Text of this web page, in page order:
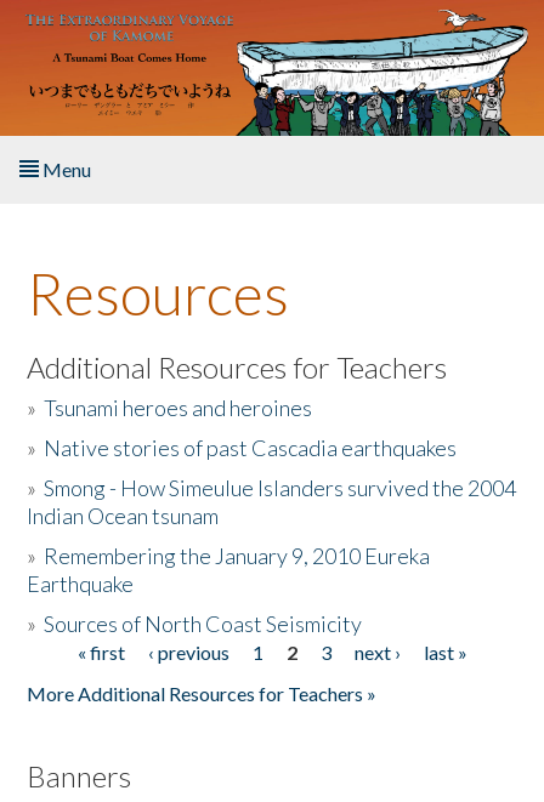
Skip to main content
Menu
About the Book
Listen to the Book
Activities
The Story & Student Exchange
Donate
Resources
Additional Resources for Teachers
»Tsunami heroes and heroines
» Native stories of past Cascadia earthquakes
»Smong - How Simeulue Islanders survived the 2004
Indian Ocean tsunam
» Remembering the January 9, 2010 Eureka
Earthquake
»Sources of North Coast Seismicity
Pages« first ‹ previous 1 2 3 next ›
last »
More Additional Resources for Teachers »
Banners